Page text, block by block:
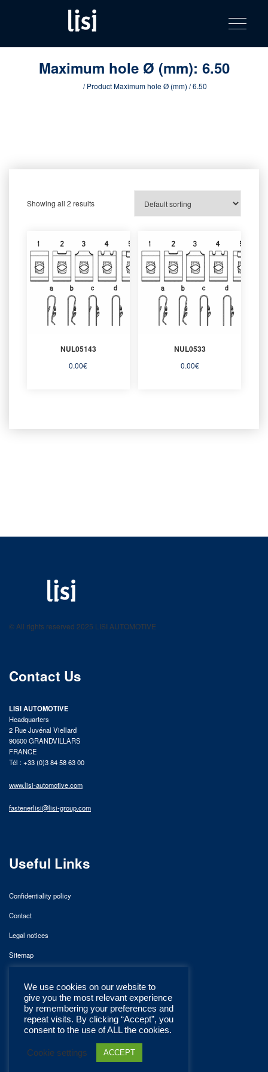
content
product
catalog
Fastening solutions for your needs
Toggle
Maximum hole Ø (mm): 6.50
/ Product Maximum hole Ø (mm) / 6.50
Showing all 2 results
NUL05143
0.00€
NUL0533
0.00€
product catalog
© All rights reserved 2025 LISI AUTOMOTIVE
Contact Us
LISI AUTOMOTIVE
Headquarters
2 Rue Juvénal Viellard
90600 GRANDVILLARS
FRANCE
Tél : +33 (0)3 84 58 63 00
www.lisi-automotive.com
fastenerlisi@lisi-group.com
Useful Links
Confidentiality policy
Contact
Legal notices
Sitemap
We use cookies on our website to
give you the most relevant experience
by remembering your preferences and
repeat visits. By clicking “Accept”, you
consent to the use of ALL the cookies.
Cookie settings ACCEPT